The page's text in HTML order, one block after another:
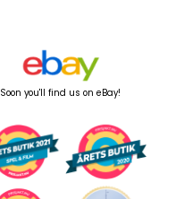
Soon you'll find us on eBay!